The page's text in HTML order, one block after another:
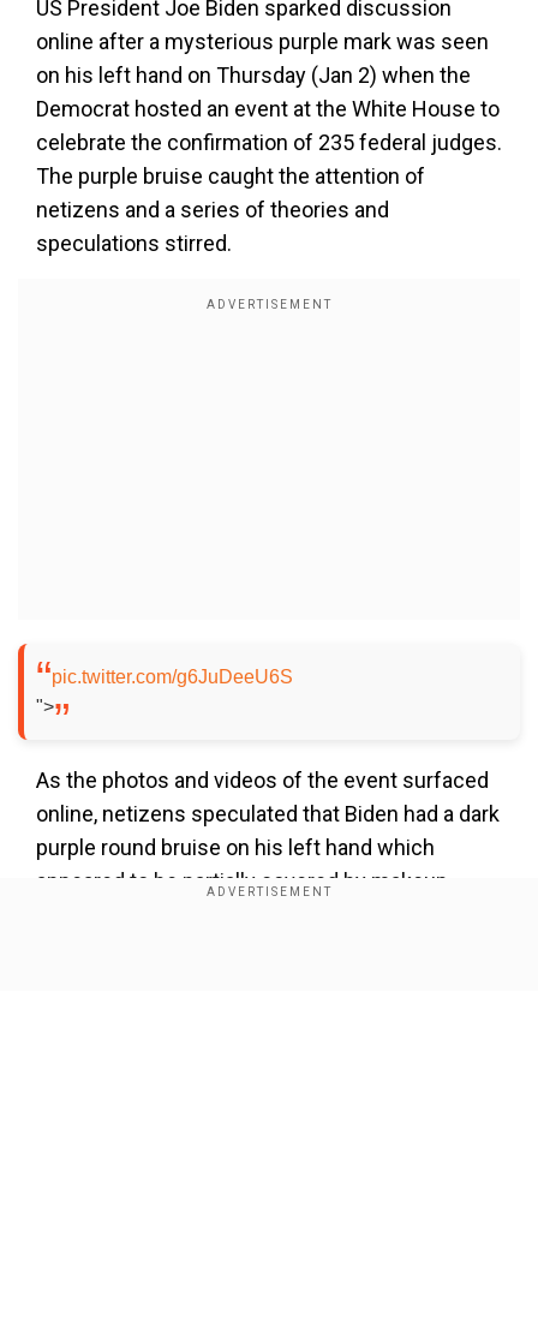
US President Joe Biden sparked discussion
online after a mysterious purple mark was seen
on his left hand on Thursday (Jan 2) when the
Democrat hosted an event at the White House to
celebrate the confirmation of 235 federal judges.
The purple bruise caught the attention of
netizens and a series of theories and
speculations stirred.
pic.twitter.com/g6JuDeeU6S
">
As the photos and videos of the event surfaced
online, netizens speculated that Biden had a dark
purple round bruise on his left hand which
appeared to be partially covered by makeup.